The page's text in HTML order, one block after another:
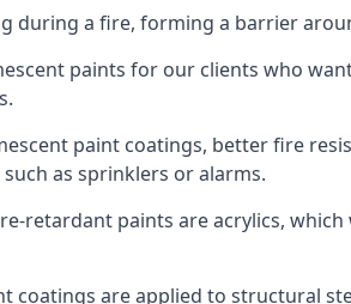
during a fire, forming a barrier
paints for our clients who
paint coatings, better fire
as sprinklers or alarms.
retardant paints are acrylics,
coatings are applied to structural